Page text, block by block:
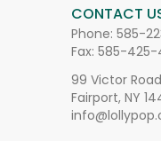
CONTACT
Phone: 585-
Fax: 585-425-
99 Victor Road
Fairport, NY